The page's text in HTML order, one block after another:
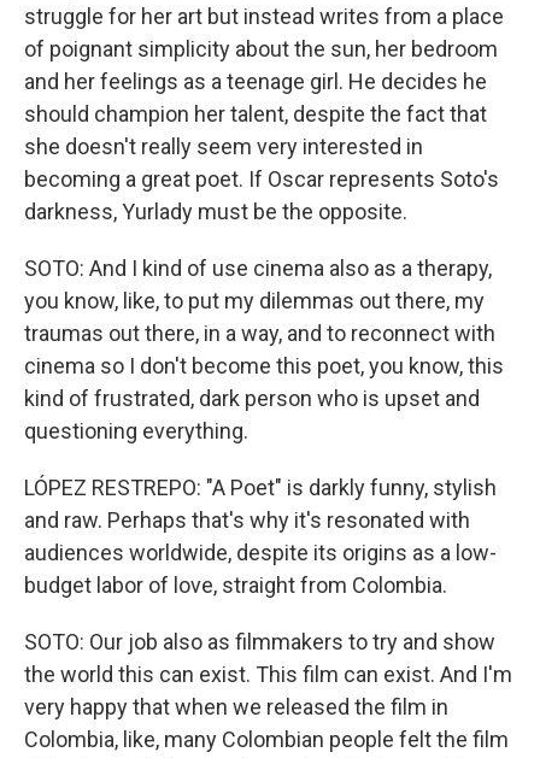
struggle for her art but instead writes from a place
of poignant simplicity about the sun, her bedroom
and her feelings as a teenage girl. He decides he
should champion her talent, despite the fact that
she doesn't really seem very interested in
becoming a great poet. If Oscar represents Soto's
darkness, Yurlady must be the opposite.
SOTO: And I kind of use cinema also as a therapy,
you know, like, to put my dilemmas out there, my
traumas out there, in a way, and to reconnect with
cinema so I don't become this poet, you know, this
kind of frustrated, dark person who is upset and
questioning everything.
LÓPEZ RESTREPO: "A Poet" is darkly funny, stylish
and raw. Perhaps that's why it's resonated with
audiences worldwide, despite its origins as a low-
budget labor of love, straight from Colombia.
SOTO: Our job also as filmmakers to try and show
the world this can exist. This film can exist. And I'm
very happy that when we released the film in
Colombia, like, many Colombian people felt the film